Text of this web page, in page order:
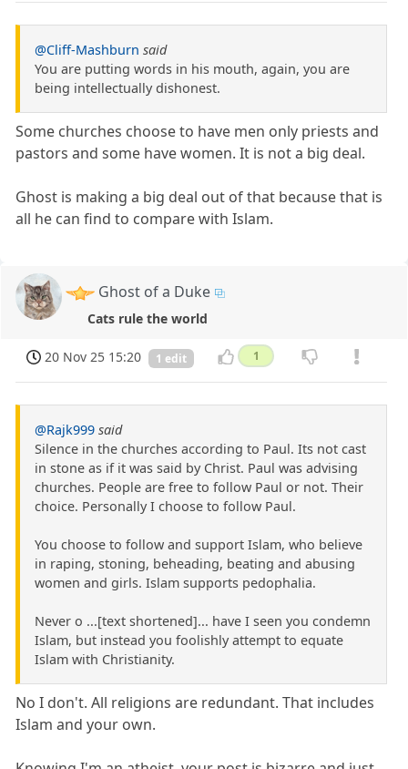
@Cliff-Mashburn said
You are putting words in his mouth, again, you are
being intellectually dishonest.
Some churches choose to have men only priests and
pastors and some have women. It is not a big deal.
Ghost is making a big deal out of that because that is
all he can find to compare with Islam.
Ghost of a Duke
Cats rule the world
20 Nov 25 15:20 1 edit 1
@Rajk999 said
Silence in the churches according to Paul. Its not cast
in stone as if it was said by Christ. Paul was advising
churches. People are free to follow Paul or not. Their
choice. Personally I choose to follow Paul.
You choose to follow and support Islam, who believe
in raping, stoning, beheading, beating and abusing
women and girls. Islam supports pedophalia.
Never o ...[text shortened]... have I seen you condemn
Islam, but instead you foolishly attempt to equate
Islam with Christianity.
No I don't. All religions are redundant. That includes
Islam and your own.